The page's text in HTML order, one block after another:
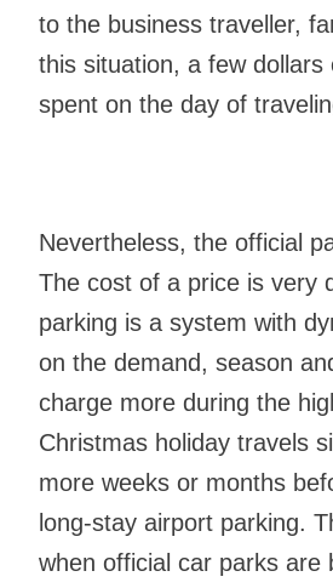
to the business traveller,
this situation, a few
spent on the day of
Nevertheless, the official
The cost of a price is very
parking is a system with
on the demand, season
charge more during the
Christmas holiday travels
more weeks or months
long-stay airport parking.
when official car parks are